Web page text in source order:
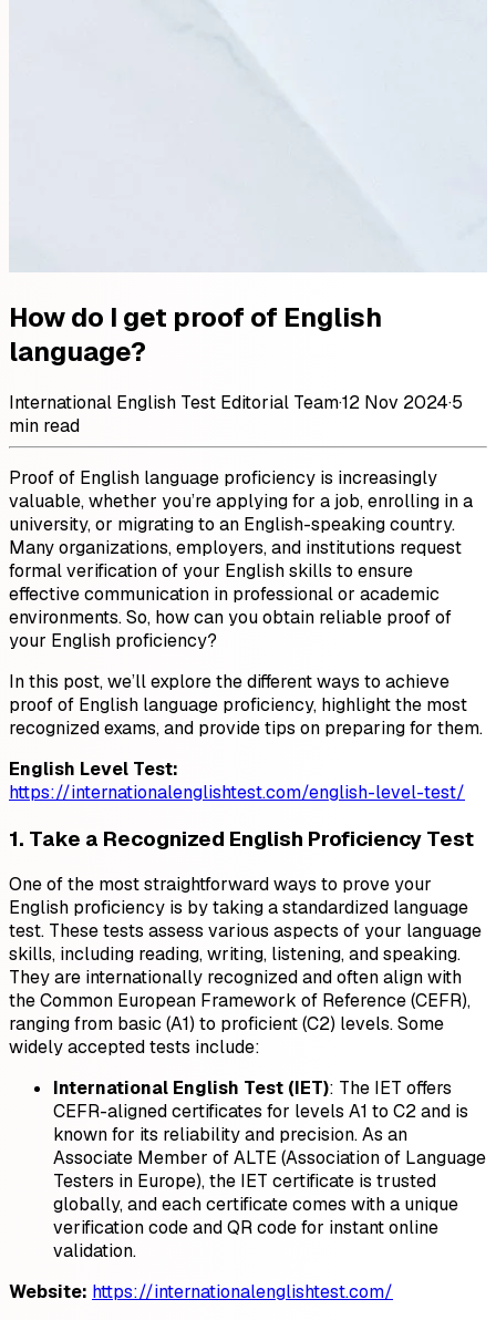
How do I get proof of English
language?
International English Test Editorial Team·12 Nov 2024·5
min read
Proof of English language proficiency is increasingly
valuable, whether you’re applying for a job, enrolling in a
university, or migrating to an English-speaking country.
Many organizations, employers, and institutions request
formal verification of your English skills to ensure
effective communication in professional or academic
environments. So, how can you obtain reliable proof of
your English proficiency?
In this post, we’ll explore the different ways to achieve
proof of English language proficiency, highlight the most
recognized exams, and provide tips on preparing for them.
English Level Test:
https://internationalenglishtest.com/english-level-test/
1. Take a Recognized English Proficiency Test
One of the most straightforward ways to prove your
English proficiency is by taking a standardized language
test. These tests assess various aspects of your language
skills, including reading, writing, listening, and speaking.
They are internationally recognized and often align with
the Common European Framework of Reference (CEFR),
ranging from basic (A1) to proficient (C2) levels. Some
widely accepted tests include:
International English Test (IET): The IET offers
CEFR-aligned certificates for levels A1 to C2 and is
known for its reliability and precision. As an
Associate Member of ALTE (Association of Language
Testers in Europe), the IET certificate is trusted
globally, and each certificate comes with a unique
verification code and QR code for instant online
validation.
Website: https://internationalenglishtest.com/